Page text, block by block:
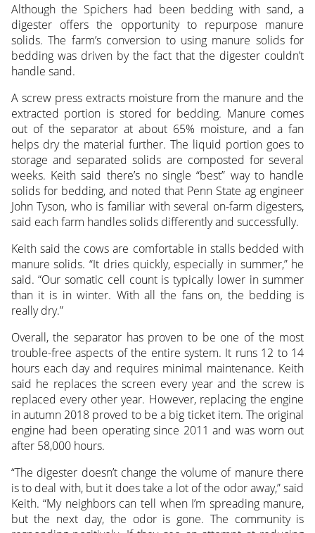
Although the Spichers had been bedding with sand, a
digester offers the opportunity to repurpose manure
solids. The farm’s conversion to using manure solids for
bedding was driven by the fact that the digester couldn’t
handle sand.
A screw press extracts moisture from the manure and the
extracted portion is stored for bedding. Manure comes
out of the separator at about 65% moisture, and a fan
helps dry the material further. The liquid portion goes to
storage and separated solids are composted for several
weeks. Keith said there’s no single “best” way to handle
solids for bedding, and noted that Penn State ag engineer
John Tyson, who is familiar with several on-farm digesters,
said each farm handles solids differently and successfully.
Keith said the cows are comfortable in stalls bedded with
manure solids. “It dries quickly, especially in summer,” he
said. “Our somatic cell count is typically lower in summer
than it is in winter. With all the fans on, the bedding is
really dry.”
Overall, the separator has proven to be one of the most
trouble-free aspects of the entire system. It runs 12 to 14
hours each day and requires minimal maintenance. Keith
said he replaces the screen every year and the screw is
replaced every other year. However, replacing the engine
in autumn 2018 proved to be a big ticket item. The original
engine had been operating since 2011 and was worn out
after 58,000 hours.
“The digester doesn’t change the volume of manure there
is to deal with, but it does take a lot of the odor away,” said
Keith. “My neighbors can tell when I’m spreading manure,
but the next day, the odor is gone. The community is